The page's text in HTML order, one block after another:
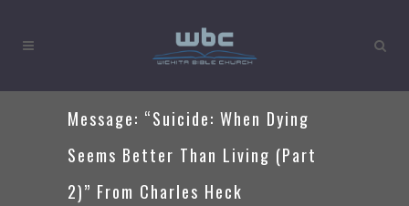
Message: “Suicide: When Dying
Seems Better Than Living (Part
2)” From Charles Heck